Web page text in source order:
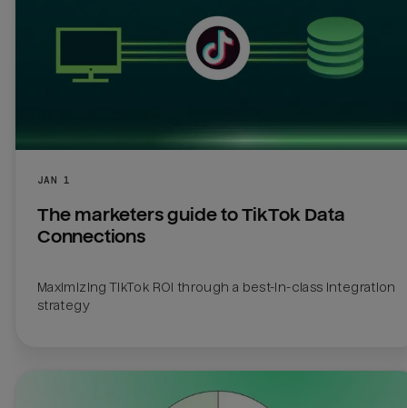
JAN 1
The marketers guide to TikTok Data
Connections
Maximizing TikTok ROI through a best-in-class integration
strategy